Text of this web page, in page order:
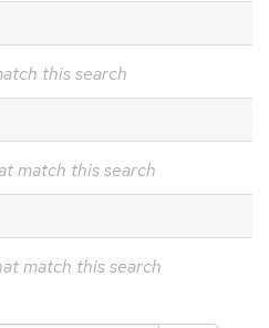
this search
match this search
match this search